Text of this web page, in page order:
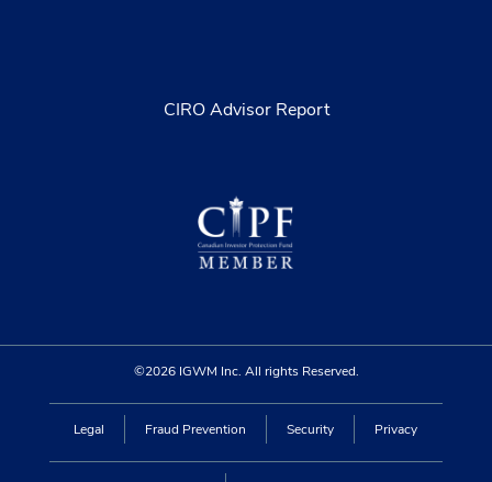
CIRO Advisor Report
©2026 IGWM Inc. All rights Reserved.
Legal Fraud Prevention Security Privacy